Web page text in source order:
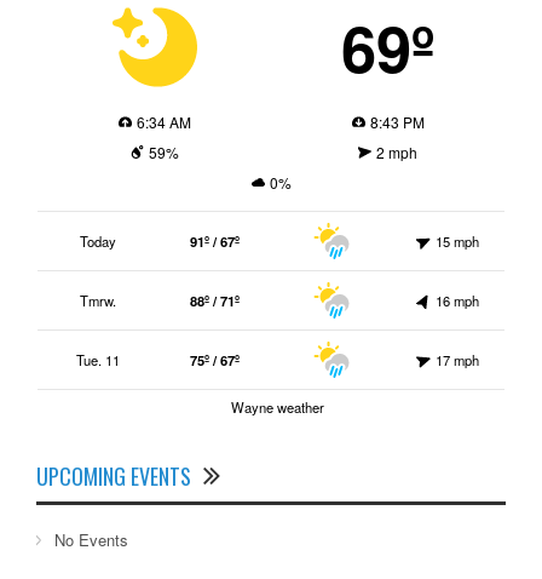
69º
6:34 AM
8:43 PM
59%
2 mph
0%
Today 91º / 67º 15 mph
Tmrw. 88º / 71º 16 mph
Tue. 11 75º / 67º 17 mph
Wayne weather
UPCOMING EVENTS
No Events